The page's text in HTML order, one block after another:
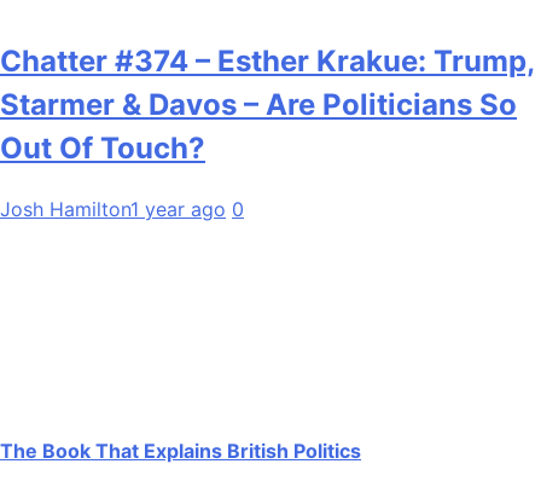
Chatter #374 – Esther Krakue: Trump,
Starmer & Davos – Are Politicians So
Out Of Touch?
Josh Hamilton1 year ago 0
The Book That Explains British Politics